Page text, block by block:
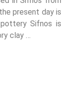
present day is
Sifnos is
clay …